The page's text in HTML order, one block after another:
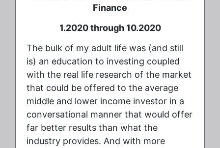
Finance
1.2020 through 10.2020
The bulk of my adult life was (and still
is) an education to investing coupled
with the real life research of the market
that could be offered to the average
middle and lower income investor in a
conversational manner that would offer
far better results than what the
industry provides. And with more